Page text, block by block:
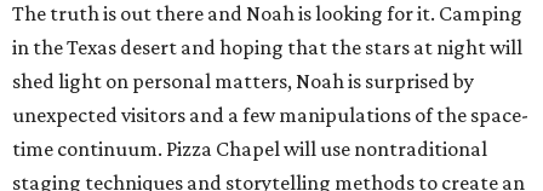
The truth is out there and Noah is looking for it. Camping
in the Texas desert and hoping that the stars at night will
shed light on personal matters, Noah is surprised by
unexpected visitors and a few manipulations of the space-
time continuum. Pizza Chapel will use nontraditional
staging techniques and storytelling methods to create an